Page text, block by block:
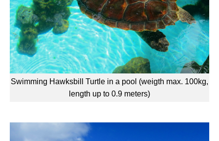
Swimming Hawksbill Turtle in a pool (weigth max. 100kg,
length up to 0.9 meters)